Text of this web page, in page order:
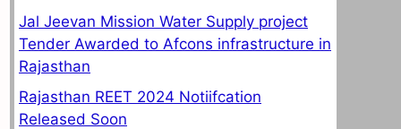
Jal Jeevan Mission Water Supply project
Tender Awarded to Afcons infrastructure in
Rajasthan
Rajasthan REET 2024 Notiifcation
Released Soon